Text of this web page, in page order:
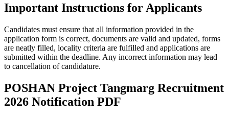
Important Instructions for Applicants
Candidates must ensure that all information provided in the
application form is correct, documents are valid and updated, forms
are neatly filled, locality criteria are fulfilled and applications are
submitted within the deadline. Any incorrect information may lead
to cancellation of candidature.
POSHAN Project Tangmarg Recruitment
2026 Notification PDF